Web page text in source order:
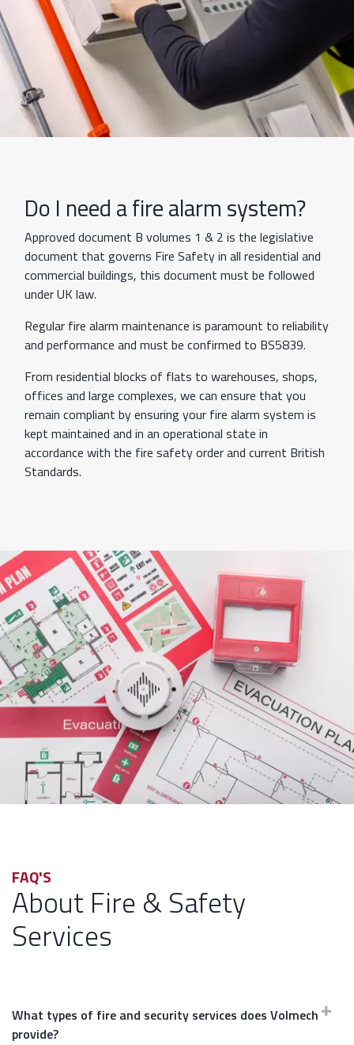
Do I need a fire alarm system?
Approved document B volumes 1 & 2 is the legislative
document that governs Fire Safety in all residential and
commercial buildings, this document must be followed
under UK law.
Regular fire alarm maintenance is paramount to reliability
and performance and must be confirmed to BS5839.
From residential blocks of flats to warehouses, shops,
offices and large complexes, we can ensure that you
remain compliant by ensuring your fire alarm system is
kept maintained and in an operational state in
accordance with the fire safety order and current British
Standards.
FAQ'S
About Fire & Safety
Services
What types of fire and security services does Volmech
provide?